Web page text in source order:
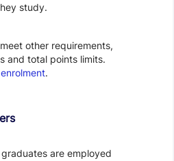
study.
other requirements,
and total points limits.
.
graduates are employed